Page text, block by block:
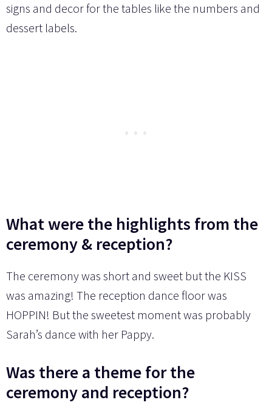
signs and decor for the tables like the numbers and
dessert labels.
What were the highlights from the
ceremony & reception?
The ceremony was short and sweet but the KISS
was amazing! The reception dance floor was
HOPPIN! But the sweetest moment was probably
Sarah’s dance with her Pappy.
Was there a theme for the
ceremony and reception?